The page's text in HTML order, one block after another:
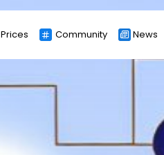
Prices Community News